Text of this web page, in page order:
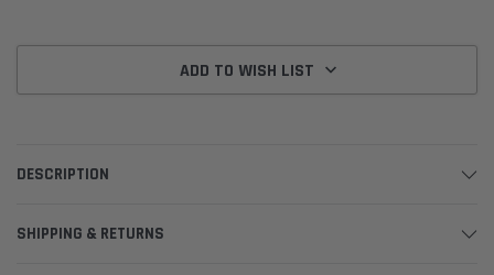
ADD TO WISH LIST
DESCRIPTION
SHIPPING & RETURNS